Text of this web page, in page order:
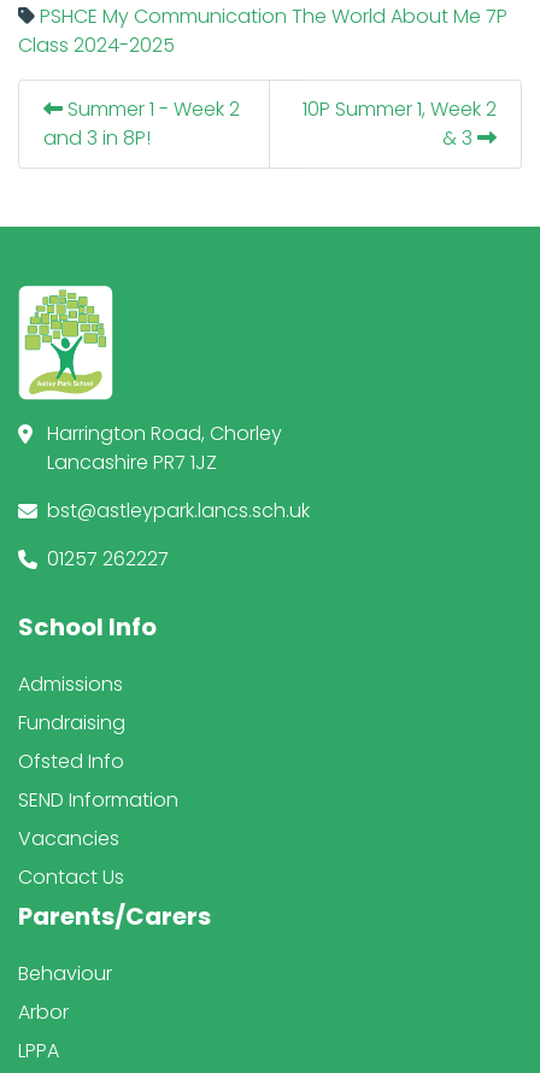
PSHCE My Communication The World About Me 7P
Class 2024-2025
Summer 1 - Week 2
and 3 in 8P!
10P Summer 1, Week 2
& 3
Harrington Road, Chorley
Lancashire PR7 1JZ
bst@astleypark.lancs.sch.uk
01257 262227
School Info
Admissions
Fundraising
Ofsted Info
SEND Information
Vacancies
Contact Us
Parents/Carers
Behaviour
Arbor
LPPA